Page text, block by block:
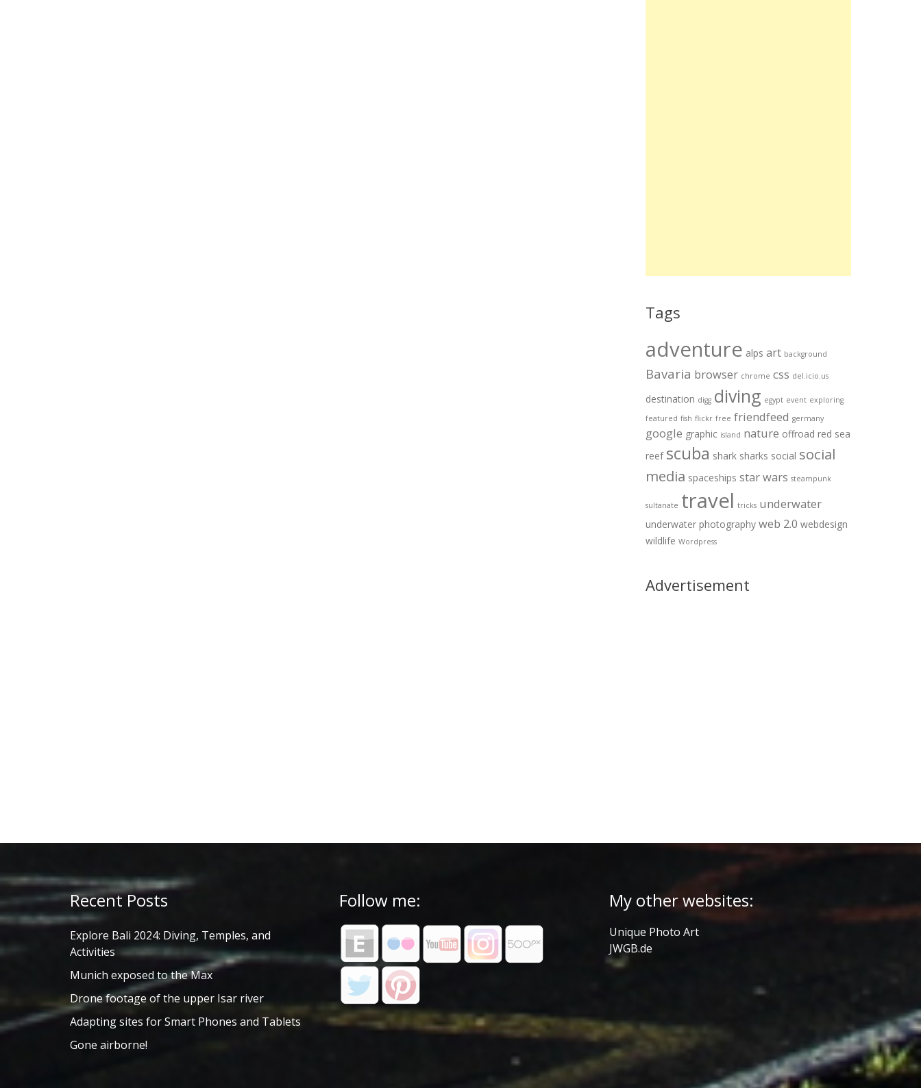
Tags
adventure alps art background
Bavaria browser chrome css del.icio.us
destination digg diving egypt event exploring
featured fish flickr free friendfeed germany
google graphic island nature offroad red sea
reef scuba shark sharks social social
media spaceships star wars steampunk
sultanate travel tricks underwater
underwater photography web 2.0 webdesign
wildlife Wordpress
Advertisement
Recent Posts
Explore Bali 2024: Diving, Temples, and
Activities
Munich exposed to the Max
Drone footage of the upper Isar river
Adapting sites for Smart Phones and Tablets
Gone airborne!
Follow me: My other websites:
Unique Photo Art
JWGB.de